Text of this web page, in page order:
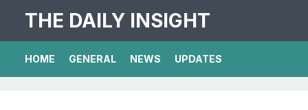
THE DAILY INSIGHT
HOME GENERAL NEWS UPDATES